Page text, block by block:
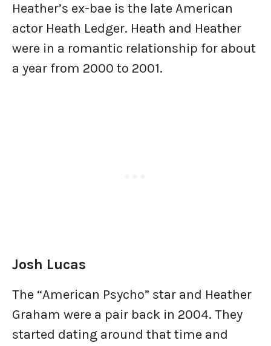
Heather’s ex-bae is the late American
actor Heath Ledger. Heath and Heather
were in a romantic relationship for about
a year from 2000 to 2001.
Josh Lucas
The “American Psycho” star and Heather
Graham were a pair back in 2004. They
started dating around that time and